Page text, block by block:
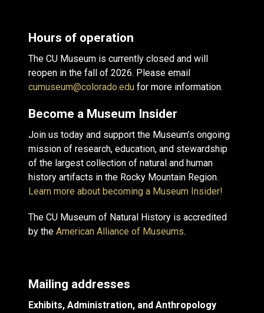
Hours of operation
The CU Museum is currently closed and will
reopen in the fall of 2026. Please email
cumuseum@colorado.edu for more information.
Become a Museum Insider
Join us today and support the Museum’s ongoing
mission of research, education, and stewardship
of the largest collection of natural and human
history artifacts in the Rocky Mountain Region.
Learn more about becoming a Museum Insider!
The CU Museum of Natural History is accredited
by the American Alliance of Museums.
Mailing addresses
Exhibits, Administration, and Anthropology